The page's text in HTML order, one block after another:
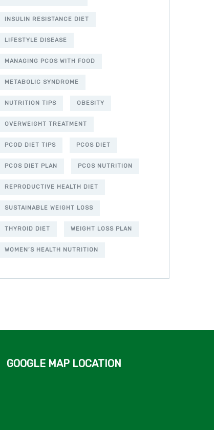
INSULIN RESISTANCE DIET
LIFESTYLE DISEASE
MANAGING PCOS WITH FOOD
METABOLIC SYNDROME
NUTRITION TIPS OBESITY
OVERWEIGHT TREATMENT
PCOD DIET TIPS PCOS DIET
PCOS DIET PLAN PCOS NUTRITION
REPRODUCTIVE HEALTH DIET
SUSTAINABLE WEIGHT LOSS
THYROID DIET WEIGHT LOSS PLAN
WOMEN’S HEALTH NUTRITION
GOOGLE MAP LOCATION